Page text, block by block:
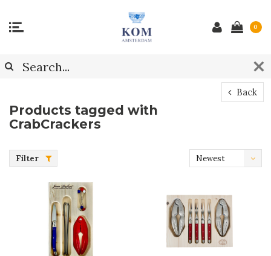
0
Back
Products tagged with
CrabCrackers
Filter
Newest